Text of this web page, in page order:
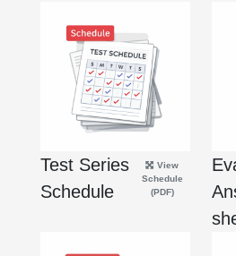
Test Series
Schedule
View
Schedule
(PDF)